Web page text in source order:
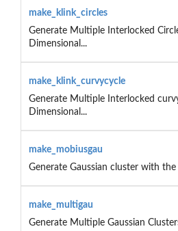
make_klink_circles
Generate Multiple Interlocked
Dimensional...
make_klink_curvycycle
Generate Multiple Interlocked
Dimensional...
make_mobiusgau
Generate Gaussian cluster with
make_multigau
Generate Multiple Gaussian